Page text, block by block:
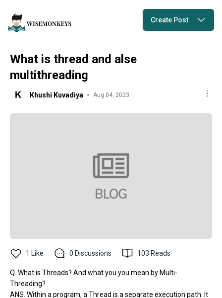
Create Post
What is thread and alse
multithreading
Khushi Kuvadiya Aug 04, 2023
1 Like 0 Discussions 103 Reads
Q. What is Threads? And what you you mean by Multi-
Threading?
ANS. Within a program, a Thread is a separate execution path. It